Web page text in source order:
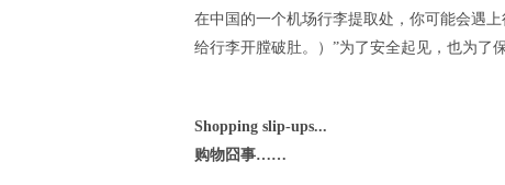
在中国的一个机场行李提取处，你可能会遇
给行李开膛破肚。）”为了安全起见，也为了
Shopping slip-ups...
购物囧事……